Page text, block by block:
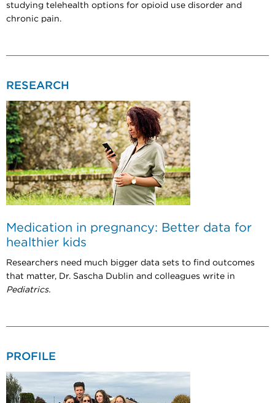
studying telehealth options for opioid use disorder and
chronic pain.
RESEARCH
Medication in pregnancy: Better data for
healthier kids
Researchers need much bigger data sets to find outcomes
that matter, Dr. Sascha Dublin and colleagues write in
Pediatrics.
PROFILE